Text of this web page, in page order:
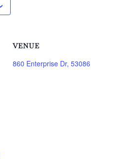
VENUE
860 Enterprise Dr, 53086